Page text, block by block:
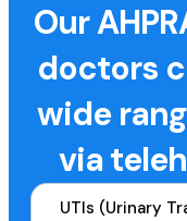
Our
doctors
wide
via
UTIs (Urinary